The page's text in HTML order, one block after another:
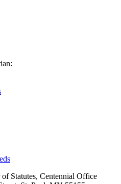
Statutes, Centennial Office